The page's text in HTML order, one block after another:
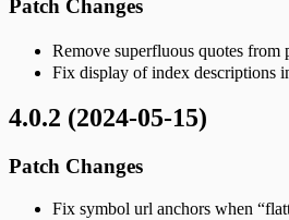
Patch Changes
Remove superfluous quotes from
Fix display of index descriptions
4.0.2 (2024-05-15)
Patch Changes
Fix symbol url anchors when